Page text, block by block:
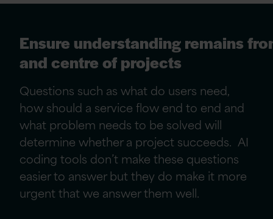
Ensure understanding remains
and centre of projects
Questions such as what do users need,
how should a service flow end to end and
what problem needs to be solved will
determine whether a project succeeds. AI
coding tools don’t make these questions
easier to answer but they do make it more
urgent that we answer them well.